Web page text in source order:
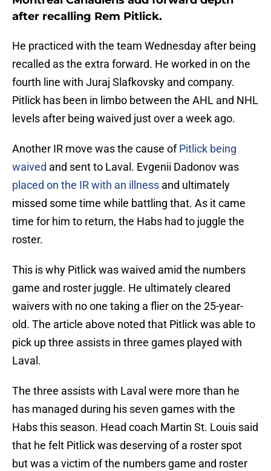
after recalling Rem Pitlick.
He practiced with the team Wednesday after being
recalled as the extra forward. He worked in on the
fourth line with Juraj Slafkovsky and company.
Pitlick has been in limbo between the AHL and NHL
levels after being waived just over a week ago.
Another IR move was the cause ofPitlick being
waived and sent to Laval. Evgenii Dadonov was
placed on the IR with an illness and ultimately
missed some time while battling that. As it came
time for him to return, the Habs had to juggle the
roster.
This is why Pitlick was waived amid the numbers
game and roster juggle. He ultimately cleared
waivers with no one taking a flier on the 25-year-
old. The article above noted that Pitlick was able to
pick up three assists in three games played with
Laval.
The three assists with Laval were more than he
has managed during his seven games with the
Habs this season. Head coach Martin St. Louis said
that he felt Pitlick was deserving of a roster spot
but was a victim of the numbers game and roster